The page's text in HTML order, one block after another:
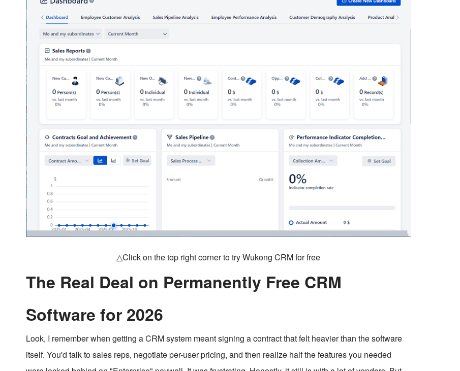
△Click on the top right corner to try Wukong CRM for free
The Real Deal on Permanently Free CRM
Software for 2026
Look, I remember when getting a CRM system meant signing a contract that felt heavier than the software
itself. You'd talk to sales reps, negotiate per-user pricing, and then realize half the features you needed